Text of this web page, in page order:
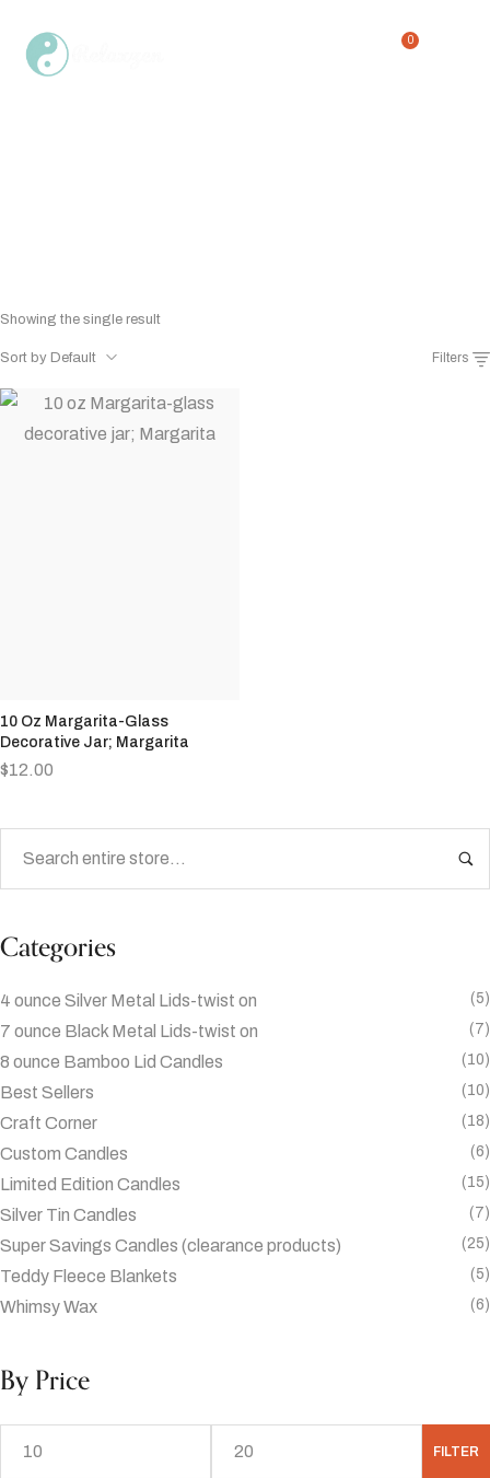
0
Categories
4 ounce Silver Metal Lids-twist on (5)
7 ounce Black Metal Lids-twist on (7)
8 ounce Bamboo Lid Candles (10)
Best Sellers (10)
Craft Corner (18)
Custom Candles (6)
Limited Edition Candles (15)
Silver Tin Candles (7)
Super Savings Candles (clearance products) (25)
Teddy Fleece Blankets (5)
Whimsy Wax (6)
By Price
FILTER
Showing the single result
Sort by Default Filters
10 Oz Margarita-Glass
Decorative Jar; Margarita
$12.00